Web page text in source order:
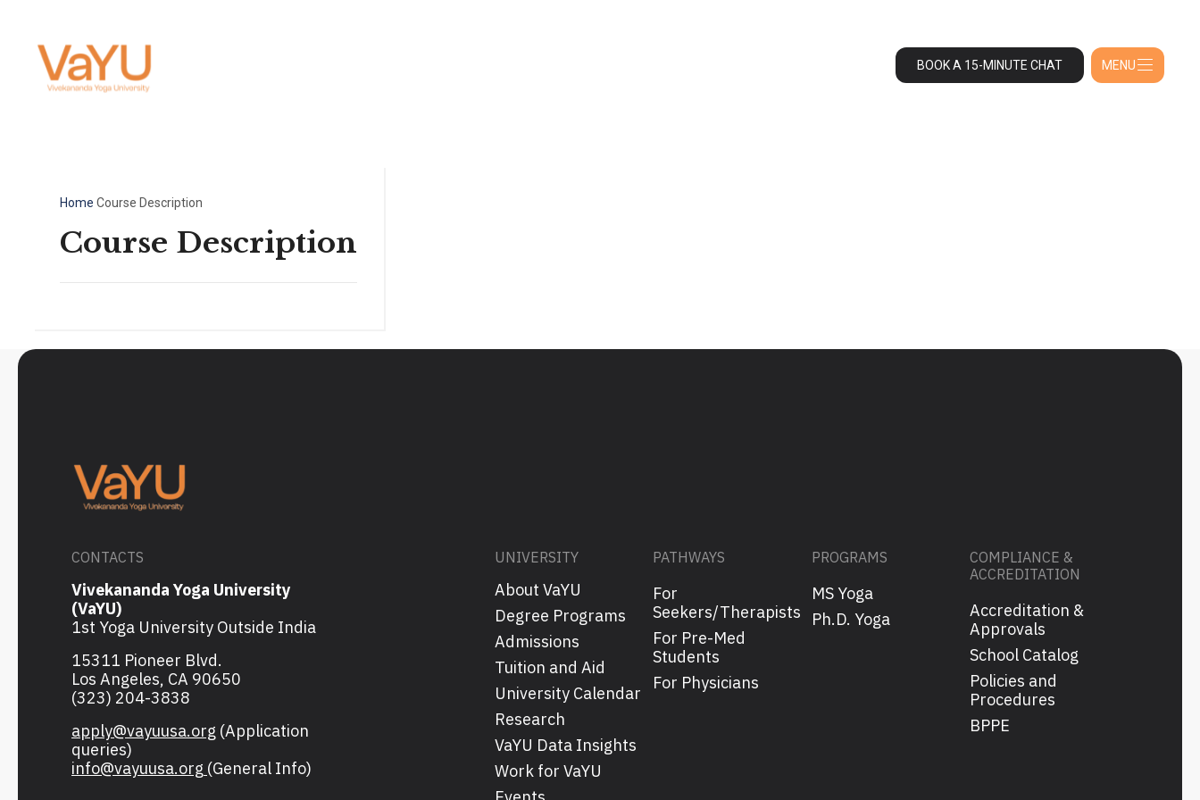
BOOK A 15-MINUTE CHAT MENU
Home Course Description
Course Description
CONTACTS
Vivekananda Yoga University
(VaYU)
1st Yoga University Outside India
15311 Pioneer Blvd.
Los Angeles, CA 90650
(323) 204-3838
apply@vayuusa.org (Application
queries)
info@vayuusa.org (General Info)
UNIVERSITY
About VaYU
Degree Programs
Admissions
Tuition and Aid
University Calendar
Research
VaYU Data Insights
Work for VaYU
PATHWAYS
For
Seekers/Therapists
For Pre-Med
Students
For Physicians
PROGRAMS
MS Yoga
Ph.D. Yoga
COMPLIANCE &
ACCREDITATION
Accreditation &
Approvals
School Catalog
Policies and
Procedures
BPPE